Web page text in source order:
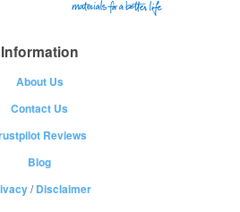
Information
About Us
Contact Us
Reviews
Blog
/Disclaimer